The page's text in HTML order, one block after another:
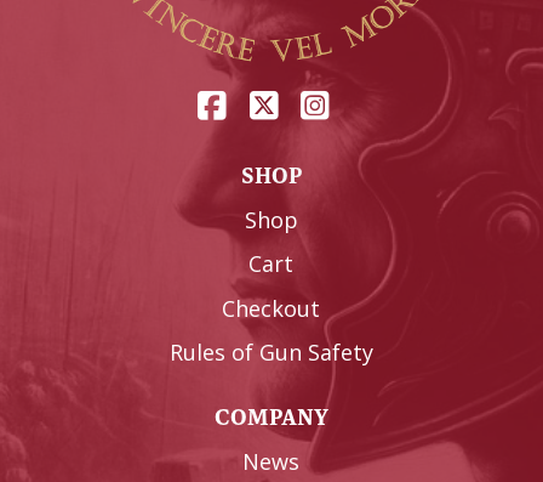
SHOP
Shop
Cart
Checkout
Rules of Gun Safety
COMPANY
News